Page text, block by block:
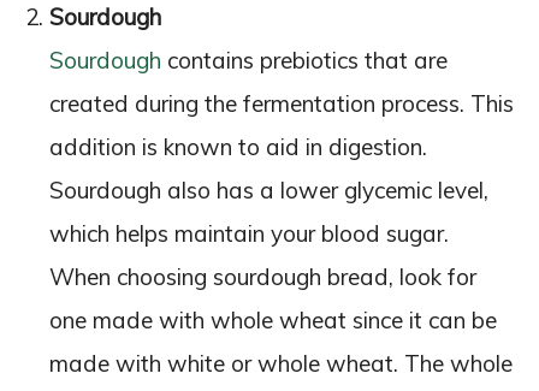
Sourdough
Sourdough contains prebiotics that are
created during the fermentation process. This
addition is known to aid in digestion.
Sourdough also has a lower glycemic level,
which helps maintain your blood sugar.
When choosing sourdough bread, look for
one made with whole wheat since it can be
made with white or whole wheat. The whole